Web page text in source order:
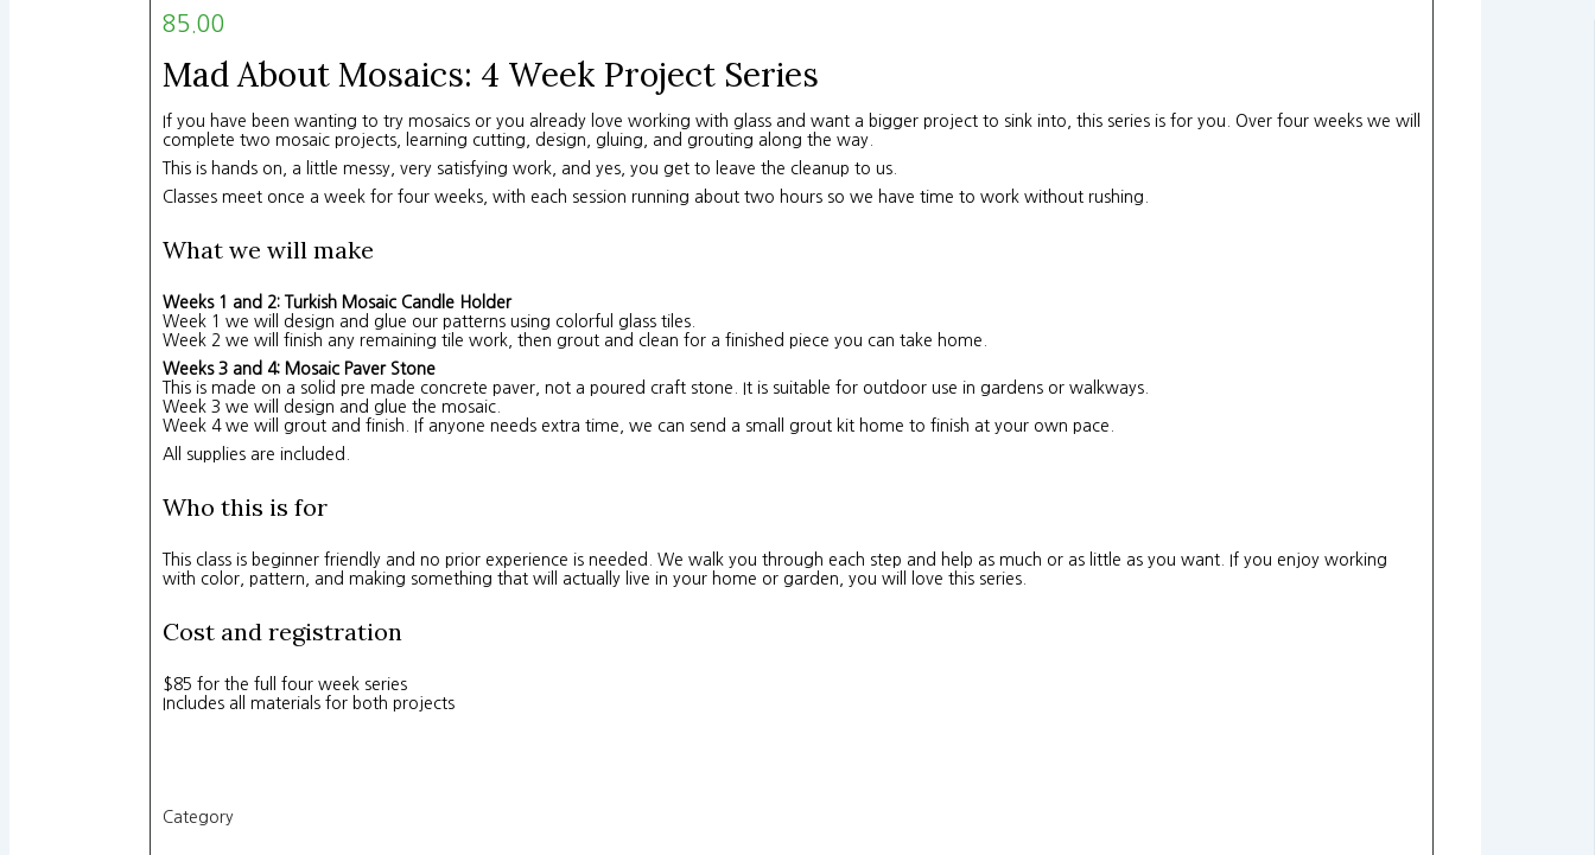
85.00
Mad About Mosaics: 4 Week Project Series
If you have been wanting to try mosaics or you already love working with glass and want a bigger project to sink into, this series is for you. Over four weeks we will
complete two mosaic projects, learning cutting, design, gluing, and grouting along the way.
This is hands on, a little messy, very satisfying work, and yes, you get to leave the cleanup to us.
Classes meet once a week for four weeks, with each session running about two hours so we have time to work without rushing.
What we will make
Weeks 1 and 2: Turkish Mosaic Candle Holder
Week 1 we will design and glue our patterns using colorful glass tiles.
Week 2 we will finish any remaining tile work, then grout and clean for a finished piece you can take home.
Weeks 3 and 4: Mosaic Paver Stone
This is made on a solid pre made concrete paver, not a poured craft stone. It is suitable for outdoor use in gardens or walkways.
Week 3 we will design and glue the mosaic.
Week 4 we will grout and finish. If anyone needs extra time, we can send a small grout kit home to finish at your own pace.
All supplies are included.
Who this is for
This class is beginner friendly and no prior experience is needed. We walk you through each step and help as much or as little as you want. If you enjoy working
with color, pattern, and making something that will actually live in your home or garden, you will love this series.
Cost and registration
$85 for the full four week series
Includes all materials for both projects
Category